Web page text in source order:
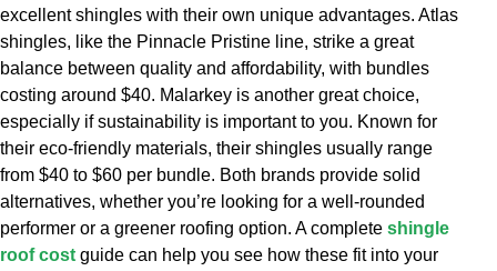
excellent shingles with their own unique advantages. Atlas
shingles, like the Pinnacle Pristine line, strike a great
balance between quality and affordability, with bundles
costing around $40. Malarkey is another great choice,
especially if sustainability is important to you. Known for
their eco-friendly materials, their shingles usually range
from $40 to $60 per bundle. Both brands provide solid
alternatives, whether you’re looking for a well-rounded
performer or a greener roofing option. A complete shingle
roof cost guide can help you see how these fit into your